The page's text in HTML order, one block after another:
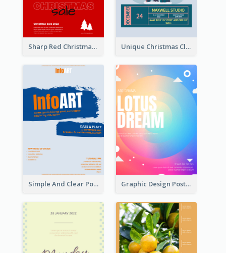
Sharp Red Christmas Sale Typography Poster Unique Christmas Clearance Discount Poster Design
Simple And Clear Poster Design For InfoART Graphic Design Poster In Rainbow Colours